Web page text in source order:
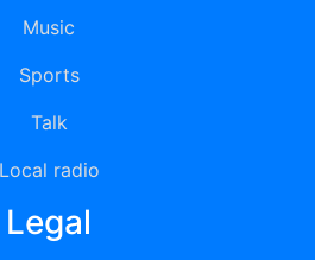
Music
Sports
Talk
Local radio
Legal